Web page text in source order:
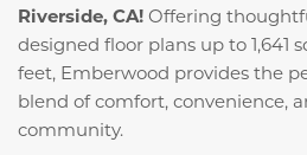
Riverside, CA! Offering
designed floor plans up to 1,641
feet, Emberwood provides the
blend of comfort, convenience,
community.